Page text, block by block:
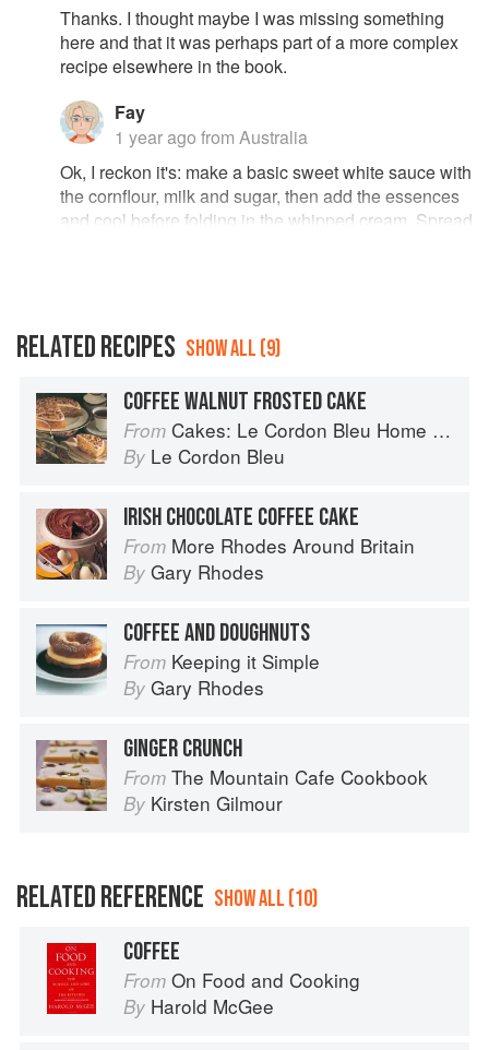
Thanks. I thought maybe I was missing something
here and that it was perhaps part of a more complex
recipe elsewhere in the book.
Fay
1 year ago from Australia
Ok, I reckon it's: make a basic sweet white sauce with
the cornflour, milk and sugar, then add the essences
and cool before folding in the whipped cream. Spread
comment! :)
RELATED RECIPES SHOW ALL (9)
COFFEE WALNUT FROSTED CAKE
From Cakes: Le Cordon Bleu Home Collection
By Le Cordon Bleu
IRISH CHOCOLATE COFFEE CAKE
From More Rhodes Around Britain
By Gary Rhodes
COFFEE AND DOUGHNUTS
From Keeping it Simple
By Gary Rhodes
GINGER CRUNCH
From The Mountain Cafe Cookbook
By Kirsten Gilmour
RELATED REFERENCE SHOW ALL (10)
COFFEE
From On Food and Cooking
By Harold McGee